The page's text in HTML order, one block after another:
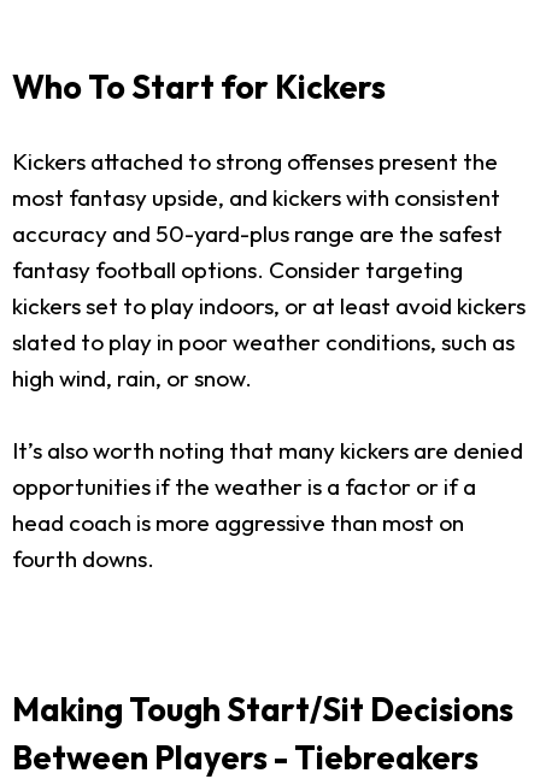
Who To Start for Kickers
Kickers attached to strong offenses present the
most fantasy upside, and kickers with consistent
accuracy and 50-yard-plus range are the safest
fantasy football options. Consider targeting
kickers set to play indoors, or at least avoid kickers
slated to play in poor weather conditions, such as
high wind, rain, or snow.
It’s also worth noting that many kickers are denied
opportunities if the weather is a factor or if a
head coach is more aggressive than most on
fourth downs.
Making Tough Start/Sit Decisions
Between Players - Tiebreakers